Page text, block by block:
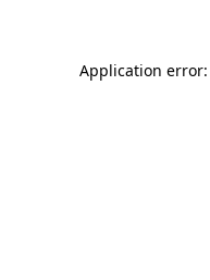
Application